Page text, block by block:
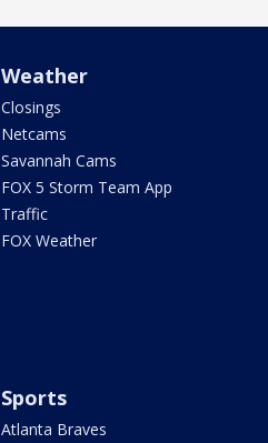
Weather
Closings
Netcams
Savannah Cams
FOX 5 Storm Team App
Traffic
FOX Weather
Sports
Atlanta Braves